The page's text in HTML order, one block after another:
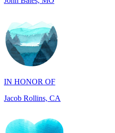
IN HONOR OF
Jacob Rollins, CA